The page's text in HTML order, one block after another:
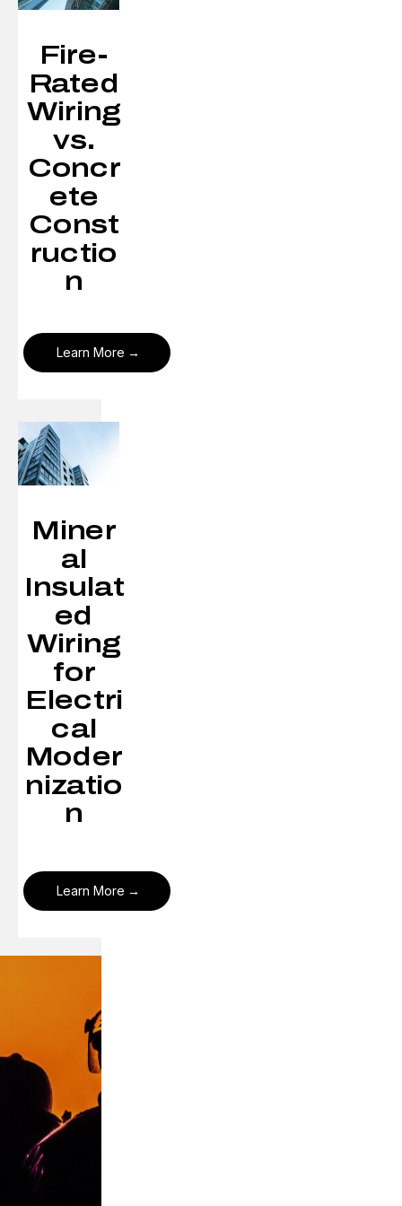
Fire-
Rated
Wiring
vs.
Concr
ete
Const
ructio
n
Learn More
Miner
al
Insulat
ed
Wiring
for
Electri
cal
Moder
nizatio
n
Learn More